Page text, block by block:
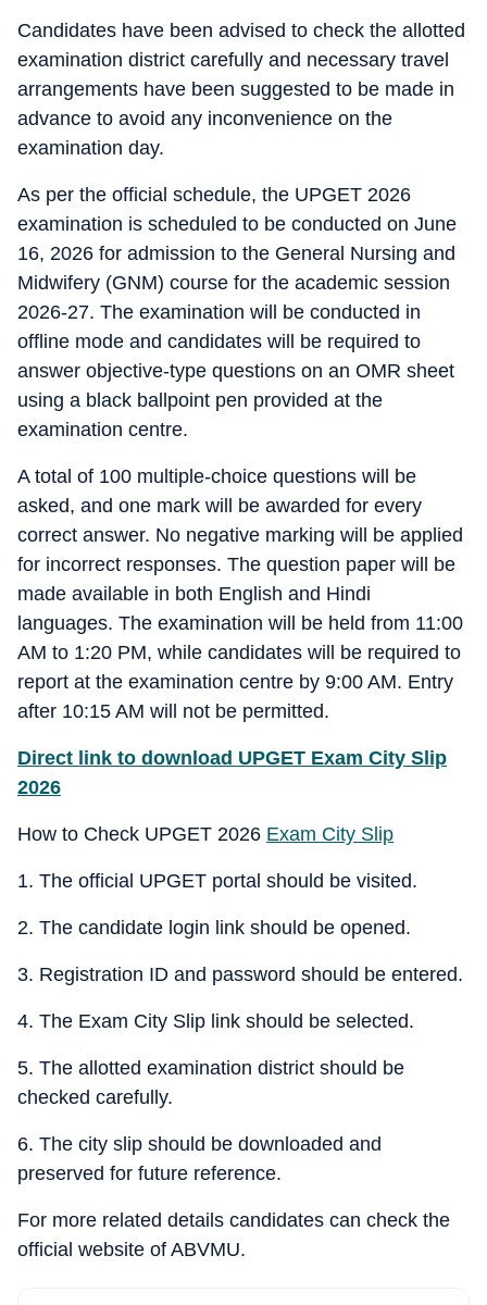
Candidates have been advised to check the allotted
examination district carefully and necessary travel
arrangements have been suggested to be made in
advance to avoid any inconvenience on the
examination day.
As per the official schedule, the UPGET 2026
examination is scheduled to be conducted on June
16, 2026 for admission to the General Nursing and
Midwifery (GNM) course for the academic session
2026-27. The examination will be conducted in
offline mode and candidates will be required to
answer objective-type questions on an OMR sheet
using a black ballpoint pen provided at the
examination centre.
A total of 100 multiple-choice questions will be
asked, and one mark will be awarded for every
correct answer. No negative marking will be applied
for incorrect responses. The question paper will be
made available in both English and Hindi
languages. The examination will be held from 11:00
AM to 1:20 PM, while candidates will be required to
report at the examination centre by 9:00 AM. Entry
after 10:15 AM will not be permitted.
Direct link to download UPGET Exam City Slip
2026
How to Check UPGET 2026 Exam City Slip
1. The official UPGET portal should be visited.
2. The candidate login link should be opened.
3. Registration ID and password should be entered.
4. The Exam City Slip link should be selected.
5. The allotted examination district should be
checked carefully.
6. The city slip should be downloaded and
preserved for future reference.
For more related details candidates can check the
official website of ABVMU.